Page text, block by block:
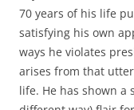
70 years of his life
satisfying his own
ways he violates
arises from that
life. He has shown a